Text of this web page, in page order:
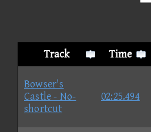
Track
Time
Bowser's
Castle - No-
shortcut
02:25.494